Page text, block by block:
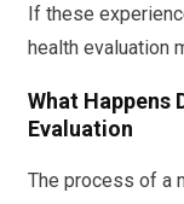
If these
health evaluation
What Happens
Evaluation
The process of a